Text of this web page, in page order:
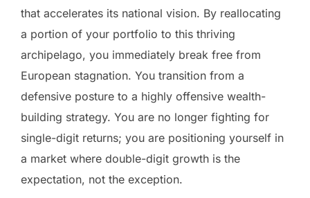
that accelerates its national vision. By reallocating
a portion of your portfolio to this thriving
archipelago, you immediately break free from
European stagnation. You transition from a
defensive posture to a highly offensive wealth-
building strategy. You are no longer fighting for
single-digit returns; you are positioning yourself in
a market where double-digit growth is the
expectation, not the exception.